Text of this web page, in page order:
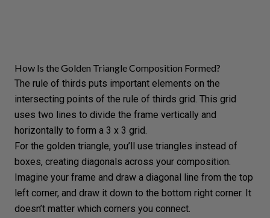
How Is the Golden Triangle Composition Formed?
The rule of thirds puts important elements on the
intersecting points of the rule of thirds grid. This grid
uses two lines to divide the frame vertically and
horizontally to form a 3 x 3 grid.
For the golden triangle, you’ll use triangles instead of
boxes, creating diagonals across your composition.
Imagine your frame and draw a diagonal line from the top
left corner, and draw it down to the bottom right corner. It
doesn’t matter which corners you connect.